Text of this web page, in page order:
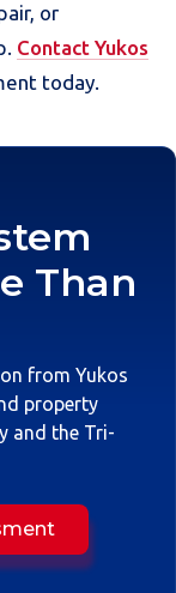
or
Contact Yukos
today.
Than
from Yukos
property
and the Tri-